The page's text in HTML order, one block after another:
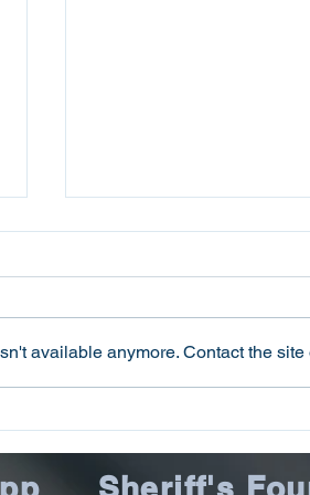
Office Arrests Seneca
on Trafficking in
Charge
available anymore. Contact the site